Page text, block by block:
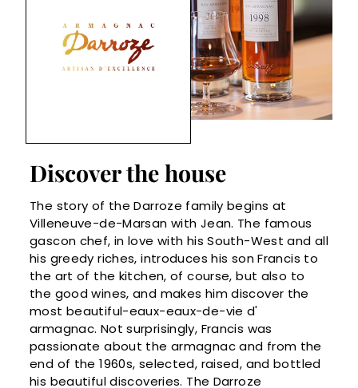
Discover the house
The story of the Darroze family begins at
Villeneuve-de-Marsan with Jean. The famous
gascon chef, in love with his South-West and all
his greedy riches, introduces his son Francis to
the art of the kitchen, of course, but also to
the good wines, and makes him discover the
most beautiful-eaux-eaux-de-vie d'
armagnac. Not surprisingly, Francis was
passionate about the armagnac and from the
end of the 1960s, selected, raised, and bottled
his beautiful discoveries. The Darroze